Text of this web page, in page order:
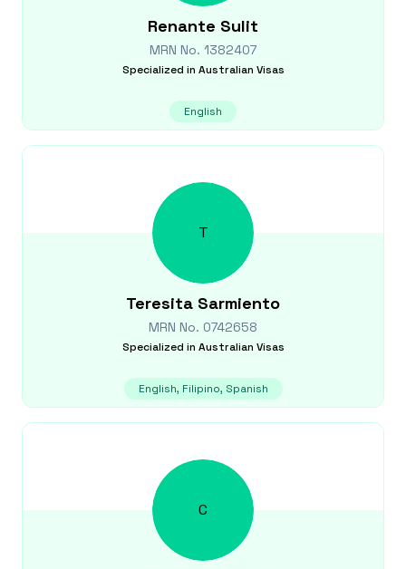
Renante Sulit
MRN No. 1382407
Specialized in Australian Visas
English
T
Teresita Sarmiento
MRN No. 0742658
Specialized in Australian Visas
English, Filipino, Spanish
C